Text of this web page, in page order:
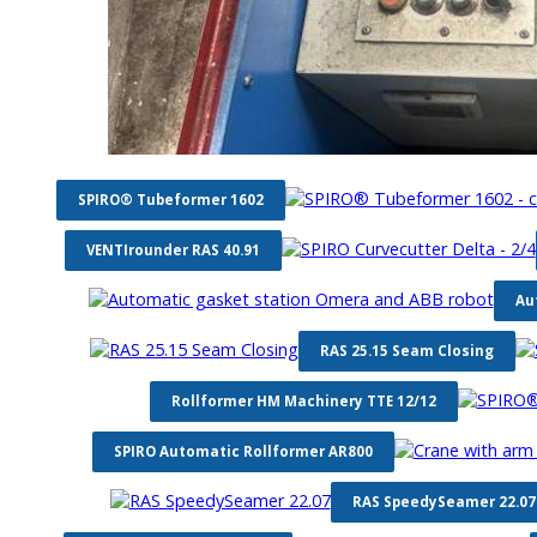
SPIRO® Tubeformer 1602
VENTIrounder RAS 40.91
RAS 25.15 Seam Closing
Rollformer HM Machinery TTE 12/12
SPIRO Automatic Rollformer AR800
RAS SpeedySeamer 22.07